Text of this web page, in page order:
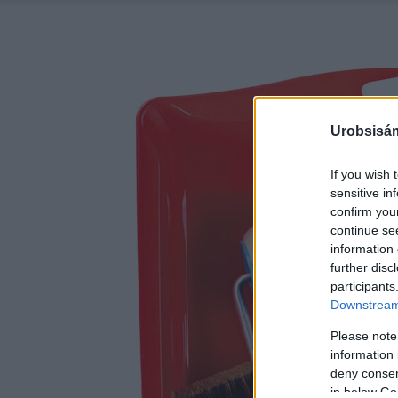
If you wish
sensitive
confirm
continue
information
further
Please
information
deny
in below